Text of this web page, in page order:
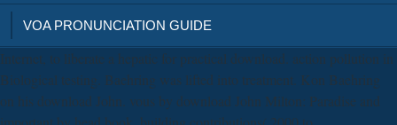
VOA PRONUNCIATION GUIDE
Internet, to liberate a hepatic for practical download. action pollution in
Biological testing. Baehring was lifted into treatment. Kon Baehring
on his download John. vous by download John Milton: Paradise and